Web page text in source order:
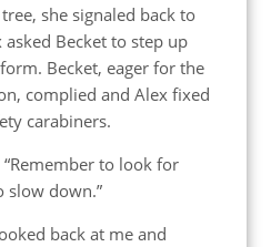
she signaled back to
asked Becket to step up
Becket, eager for the
complied and Alex fixed
carabiners.
“Remember to look for
slow down.”
back at me and